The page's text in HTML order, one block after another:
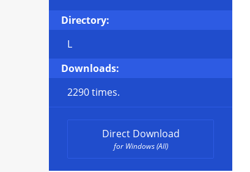
Directory:
L
Downloads:
2290 times.
Direct Download
for Windows (All)